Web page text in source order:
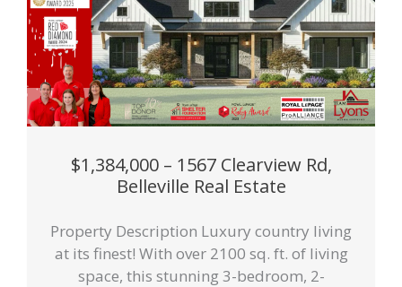
$1,384,000 – 1567 Clearview Rd,
Belleville Real Estate
Property Description Luxury country living
at its finest! With over 2100 sq. ft. of living
space, this stunning 3-bedroom, 2-